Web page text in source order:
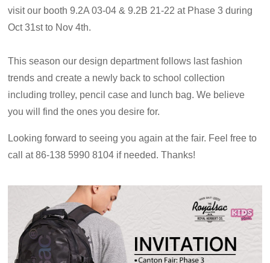
visit our booth 9.2A 03-04 & 9.2B 21-22 at Phase 3 during
Oct 31st to Nov 4th.
This season our design department follows last fashion
trends and create a newly back to schoolcollection
including trolley, pencil case and lunch bag. We believe
you will find the ones you desire for.
Looking forward to seeing you again at the fair. Feel free to
call at 86-138 5990 8104 if needed. Thanks!